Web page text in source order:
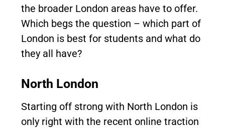
the broader London areas have to offer.
Which begs the question – which part of
London is best for students and what do
they all have?
North London
Starting off strong with North London is
only right with the recent online traction